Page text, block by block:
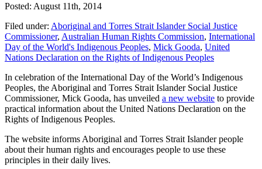
Posted: August 11th, 2014
Filed under: Aboriginal and Torres Strait Islander Social Justice
Commissioner, Australian Human Rights Commission, International
Day of the World's Indigenous Peoples, Mick Gooda, United
Nations Declaration on the Rights of Indigenous Peoples
In celebration of the International Day of the World’s Indigenous
Peoples, the Aboriginal and Torres Strait Islander Social Justice
Commissioner, Mick Gooda, has unveiled a new website to provide
practical information about the United Nations Declaration on the
Rights of Indigenous Peoples.
The website informs Aboriginal and Torres Strait Islander people
about their human rights and encourages people to use these
principles in their daily lives.